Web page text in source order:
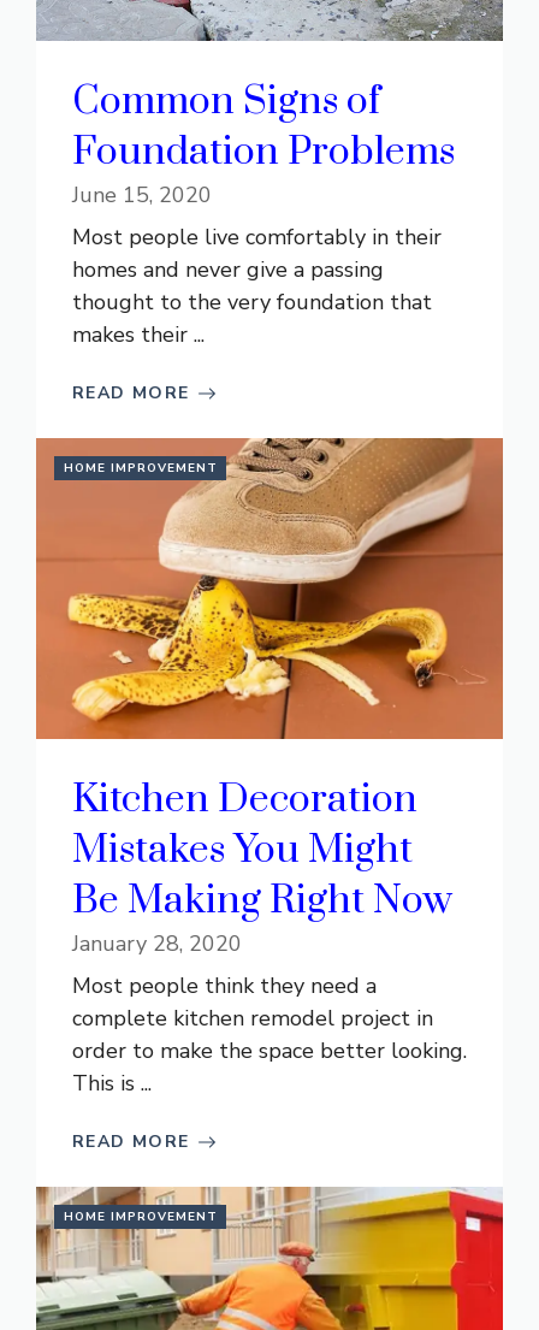
Common Signs of
Foundation Problems
June 15, 2020
Most people live comfortably in their
homes and never give a passing
thought to the very foundation that
makes their ...
READ MORE
HOME IMPROVEMENT
Kitchen Decoration
Mistakes You Might
Be Making Right Now
January 28, 2020
Most people think they need a
complete kitchen remodel project in
order to make the space better looking.
This is ...
READ MORE
HOME IMPROVEMENT